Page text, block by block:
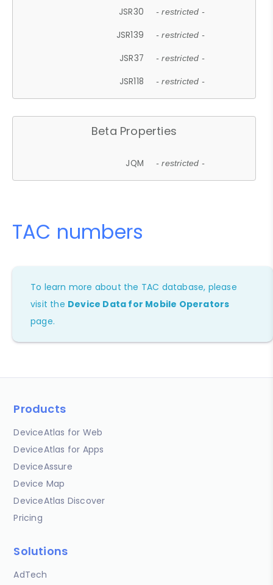
JSR30 - restricted -
JSR139 - restricted -
JSR37 - restricted -
JSR118 - restricted -
Beta Properties
JQM - restricted -
TAC numbers
To learn more about the TAC database, please
visit the Device Data for Mobile Operators
page.
Products
DeviceAtlas for Web
DeviceAtlas for Apps
DeviceAssure
Device Map
DeviceAtlas Discover
Pricing
Solutions
AdTech